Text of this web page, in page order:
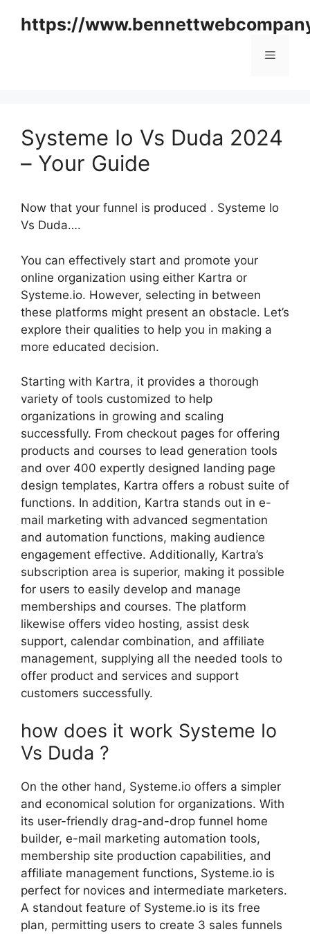
https://
Menu
Systeme Io Vs Duda 2024
– Your Guide
Now that your funnel is produced . Systeme Io
Vs Duda….
You can effectively start and promote your
online organization using either Kartra or
Systeme.io. However, selecting in between
these platforms might present an obstacle. Let’s
explore their qualities to help you in making a
more educated decision.
Starting with Kartra, it provides a thorough
variety of tools customized to help
organizations in growing and scaling
successfully. From checkout pages for offering
products and courses to lead generation tools
and over 400 expertly designed landing page
design templates, Kartra offers a robust suite of
functions. In addition, Kartra stands out in e-
mail marketing with advanced segmentation
and automation functions, making audience
engagement effective. Additionally, Kartra’s
subscription area is superior, making it possible
for users to easily develop and manage
memberships and courses. The platform
likewise offers video hosting, assist desk
support, calendar combination, and affiliate
management, supplying all the needed tools to
offer product and services and support
customers successfully.
how does it work Systeme Io
Vs Duda ?
On the other hand, Systeme.io offers a simpler
and economical solution for organizations. With
its user-friendly drag-and-drop funnel home
builder, e-mail marketing automation tools,
membership site production capabilities, and
affiliate management functions, Systeme.io is
perfect for novices and intermediate marketers.
A standout feature of Systeme.io is its free
plan, permitting users to create 3 sales funnels